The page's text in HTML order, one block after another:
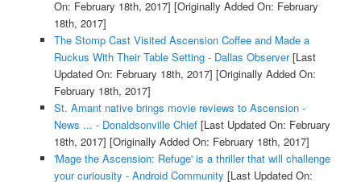
On: February 18th, 2017] [Originally Added On: February
18th, 2017]
The Stomp Cast Visited Ascension Coffee and Made a
Ruckus With Their Table Setting - Dallas Observer[Last
Updated On: February 18th, 2017] [Originally Added On:
February 18th, 2017]
St. Amant native brings movie reviews to Ascension -
News ... - Donaldsonville Chief[Last Updated On: February
18th, 2017] [Originally Added On: February 18th, 2017]
'Mage the Ascension: Refuge' is a thriller that will challenge
your curiousity - Android Community [Last Updated On: